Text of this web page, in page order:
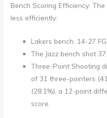
Bench Scoring Efficiency:
less efficiently:
Lakers bench: 14-27
The Jazz bench shot
Three-Point Shooting
of 31 three-pointers
(28.1%), a 12-point
score.